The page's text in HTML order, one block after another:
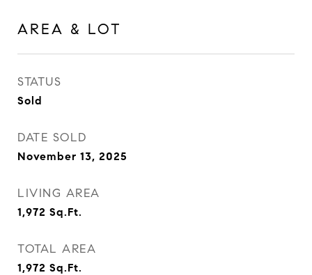
AREA & LOT
STATUS
Sold
DATE SOLD
November 13, 2025
LIVING AREA
1,972 Sq.Ft.
TOTAL AREA
1,972 Sq.Ft.